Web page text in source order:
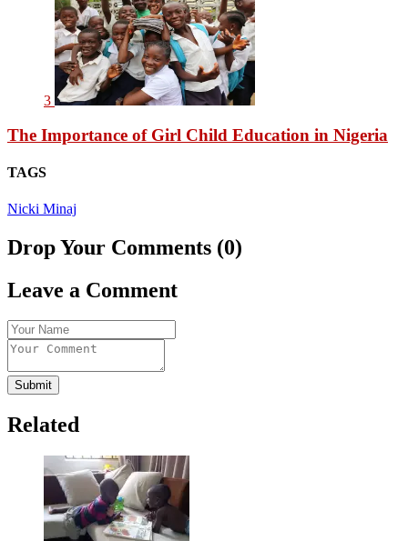
3
The Importance of Girl Child Education in Nigeria
TAGS
Nicki Minaj
Drop Your Comments (0)
Leave a Comment
Submit
Related